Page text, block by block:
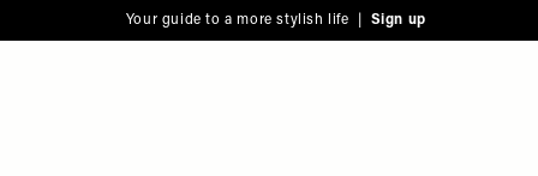
Your guide to a more stylish life | Sign up